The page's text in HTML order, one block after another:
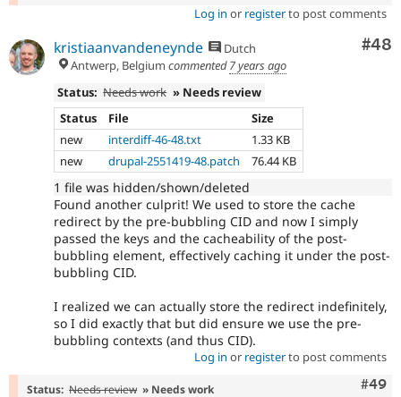
Log in or registerto post comments
#48
kristiaanvandeneynde
Dutch
Antwerp, Belgium commented7 years ago
Status: Needs work » Needs review
Status
File
Size
new
interdiff-46-48.txt
1.33 KB
new
drupal-2551419-48.patch 76.44 KB
1 file was hidden/shown/deleted
Found another culprit! We used to store the cache
redirect by the pre-bubbling CID and now I simply
passed the keys and the cacheability of the post-
bubbling element, effectively caching it under the post-
bubbling CID.
I realized we can actually store the redirect indefinitely,
so I did exactly that but did ensure we use the pre-
bubbling contexts (and thus CID).
Log in or registerto post comments
#49
Status: Needs review » Needs work